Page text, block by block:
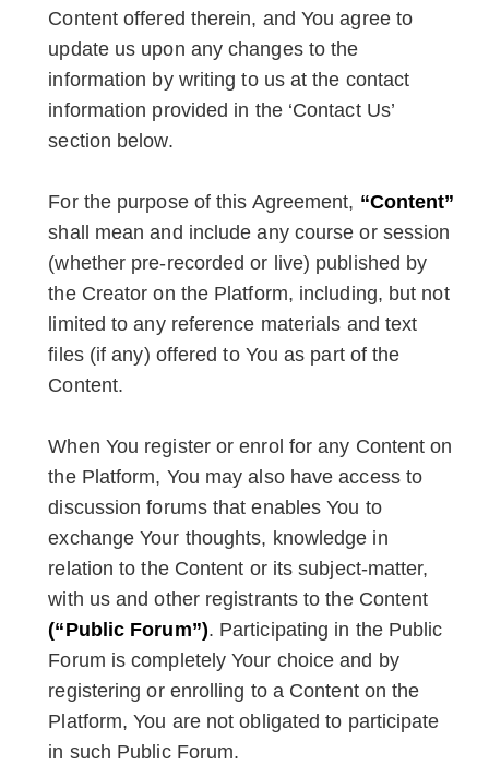
Content offered therein, and You agree to
update us upon any changes to the
information by writing to us at the contact
information provided in the ‘Contact Us’
section below.
For the purpose of this Agreement, “Content”
shall mean and include any course or session
(whether pre-recorded or live) published by
the Creator on the Platform, including, but not
limited to any reference materials and text
files (if any) offered to You as part of the
Content.
When You register or enrol for any Content on
the Platform, You may also have access to
discussion forums that enables You to
exchange Your thoughts, knowledge in
relation to the Content or its subject-matter,
with us and other registrants to the Content
(“Public Forum”). Participating in the Public
Forum is completely Your choice and by
registering or enrolling to a Content on the
Platform, You are not obligated to participate
in such Public Forum.